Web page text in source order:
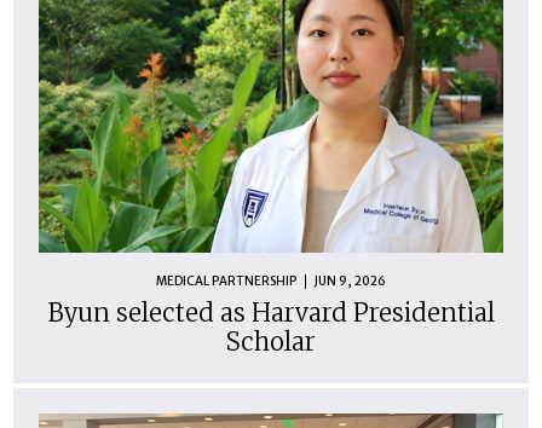
MEDICAL PARTNERSHIP JUN 9, 2026
Byun selected as Harvard Presidential
Scholar